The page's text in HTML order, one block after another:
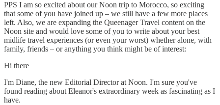
PPS I am so excited about our Noon trip to Morocco, so exciting
that some of you have joined up – we still have a few more places
left. Also, we are expanding the Queenager Travel content on the
Noon site and would love some of you to write about your best
midlife travel experiences (or even your worst) whether alone, with
family, friends – or anything you think might be of interest:
Hi there
I'm Diane, the new Editorial Director at Noon. I'm sure you've
found reading about Eleanor's extraordinary week as fascinating as I
have.